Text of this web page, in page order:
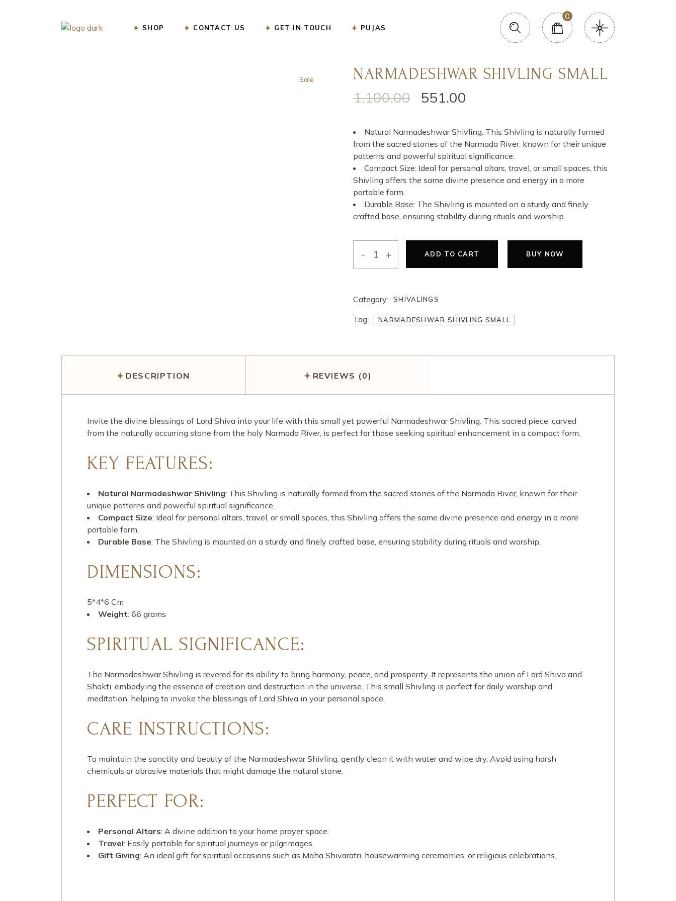
SHOP CONTACT US GET IN TOUCH PUJAS
सत्यनारायण पूजा
गृह प्रवेश पूजा
गृह कलेश निवारण पूजा
गंडमूल नक्षत्र पूजा
गणेश चतुर्थी पूजा
कार्यालय उद्घाटन पूजा
ऑनलाइन ई-पूजा सेवा
एकादशी उद्यापन पूजा
0
नववर्ष बगलामुखी पूजा
रुद्राभिषेक पूजा
गृह कलेश निवारण पूजा
गणेश चतुर्थी पूजा
कार्यालय उद्घाटन पूजा
करवा चौथ पूजा
ऑनलाइन ई-पूजा सेवा
एकादशी उद्यापन पूजा
Sale
NARMADESHWAR SHIVLING SMALL
1,100.00
Original
was:
₹1,100.00.
551.00
Current
is:
₹551.00.
Natural Narmadeshwar Shivling: This Shivling is naturally formed
from the sacred stones of the Narmada River, known for their unique
patterns and powerful spiritual significance.
Compact Size: Ideal for personal altars, travel, or small spaces, this
Shivling offers the same divine presence and energy in a more
portable form.
Durable Base: The Shivling is mounted on a sturdy and finely
crafted base, ensuring stability during rituals and worship.
NARMADESHWAR SHIVLING SMALL quantity
ADD TO CART BUY NOW
Category: SHIVALINGS
Tag: NARMADESHWAR SHIVLING SMALL
DESCRIPTION REVIEWS (0)
Invite the divine blessings of Lord Shiva into your life with this small yet powerful Narmadeshwar Shivling. This sacred piece, carved
from the naturally occurring stone from the holy Narmada River, is perfect for those seeking spiritual enhancement in a compact form.
KEY FEATURES:
Natural Narmadeshwar Shivling: This Shivling is naturally formed from the sacred stones of the Narmada River, known for their
unique patterns and powerful spiritual significance.
Compact Size: Ideal for personal altars, travel, or small spaces, this Shivling offers the same divine presence and energy in a more
portable form.
Durable Base: The Shivling is mounted on a sturdy and finely crafted base, ensuring stability during rituals and worship.
DIMENSIONS:
5*4*6 Cm
Weight: 66 grams
SPIRITUAL SIGNIFICANCE:
The Narmadeshwar Shivling is revered for its ability to bring harmony, peace, and prosperity. It represents the union of Lord Shiva and
Shakti, embodying the essence of creation and destruction in the universe. This small Shivling is perfect for daily worship and
meditation, helping to invoke the blessings of Lord Shiva in your personal space.
CARE INSTRUCTIONS:
To maintain the sanctity and beauty of the Narmadeshwar Shivling, gently clean it with water and wipe dry. Avoid using harsh
chemicals or abrasive materials that might damage the natural stone.
PERFECT FOR:
Personal Altars: A divine addition to your home prayer space.
Travel: Easily portable for spiritual journeys or pilgrimages.
Gift Giving: An ideal gift for spiritual occasions such as Maha Shivaratri, housewarming ceremonies, or religious celebrations.